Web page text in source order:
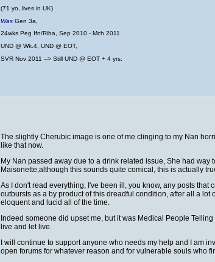
(71 yo, lives in UK)
Was Gen 3a,
24wks Peg Ifn/Riba, Sep 2010 - Mch 2011
UND @ Wk.4, UND @ EOT,
SVR Nov 2011 --> Still UND @ EOT + 4 yrs.
The slightly Cherubic image is one of me clinging to my Nan
like that now.
My Nan passed away due to a drink related issue, She had
Maisonette,although this sounds quite comical, this is actually
As I don't read everything, I've been ill, you know, any posts
outbursts as a by product of this dreadful condition, after all a lot
eloquent and lucid all of the time.
Indeed someone did upset me, but it was Medical People
live and let live.
I will continue to support anyone who needs my help and I am
open forums for whatever reason and for vulnerable souls who